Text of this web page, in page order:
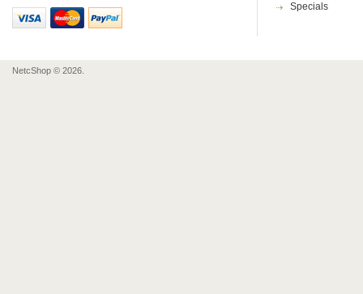
Specials
NetcShop © 2026.